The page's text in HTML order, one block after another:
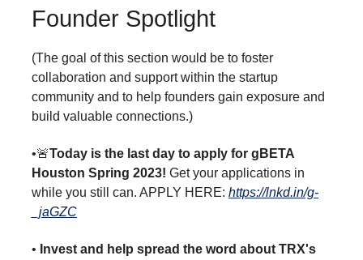
Founder Spotlight
(The goal of this section would be to foster
collaboration and support within the startup
community and to help founders gain exposure and
build valuable connections.)
•🚨Today is the last day to apply for gBETA
Houston Spring 2023! Get your applications in
while you still can. APPLY HERE: https://lnkd.in/g-
_jaGZC
• Invest and help spread the word about TRX's